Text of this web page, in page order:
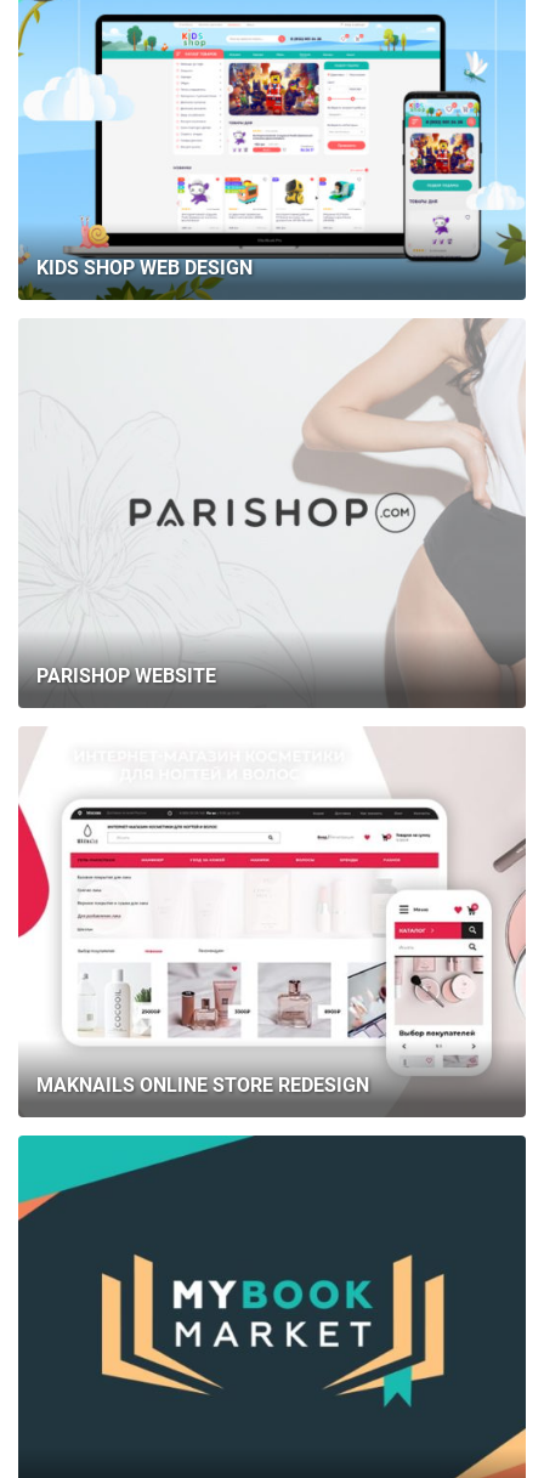
KIDS SHOP WEB DESIGN
PARISHOP WEBSITE
MAKNAILS ONLINE STORE REDESIGN
HOME
CAREER